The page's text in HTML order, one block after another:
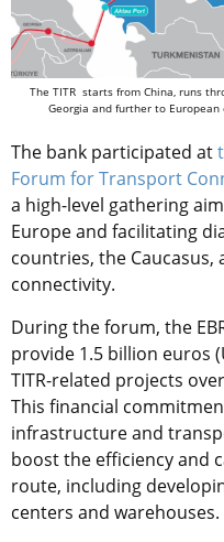
The TITR starts from China, runs
Georgia and further to
The bank participated at
Forum for Transport
a high-level gathering
Europe and facilitating
countries, the
connectivity.
During the forum, the
provide 1.5 billion euros
TITR-related projects
This financial
infrastructure and
boost the efficiency and
route, including
centers and warehouses.